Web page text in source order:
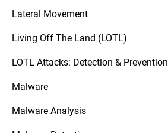
Lateral Movement
Living Off The Land (LOTL)
LOTL Attacks: Detection & Prevention
Malware
Malware Analysis